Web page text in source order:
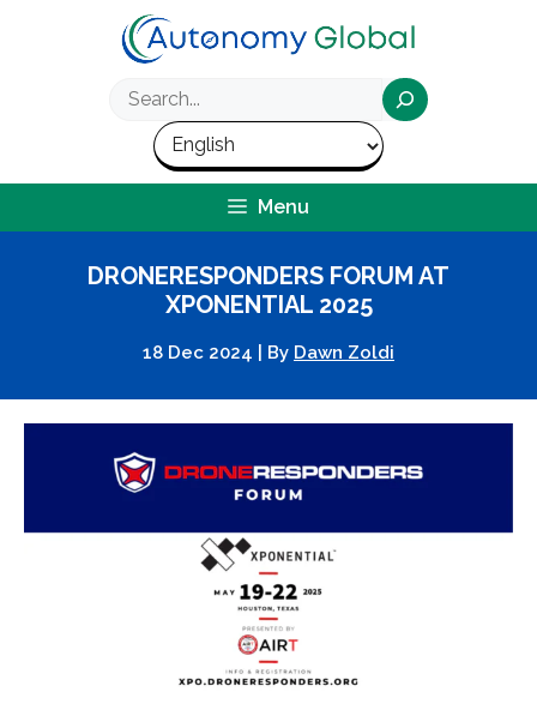
Menu
DRONERESPONDERS FORUM AT
XPONENTIAL 2025
18 Dec 2024 By Dawn Zoldi